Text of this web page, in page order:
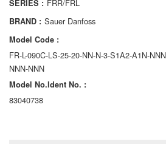
AA6VM
ALA6VM
A2VK
A20VO/A20VLO/AA20VLO
SERIES : FRR/FRL
BRAND : Sauer Danfoss
Model Code :
FR-L-090C-LS-25-20-NN-N-3-S1A2-A1N-
NNN-NNN
Model No.ldent No. :
83040738